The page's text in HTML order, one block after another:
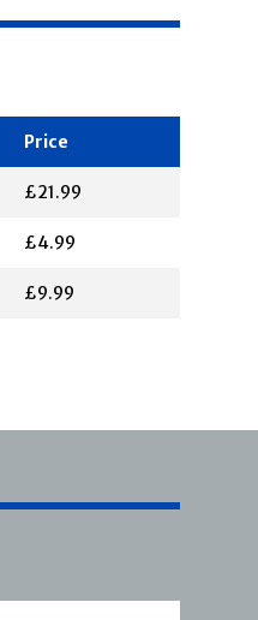
£21.99
£4.99
£9.99
Price